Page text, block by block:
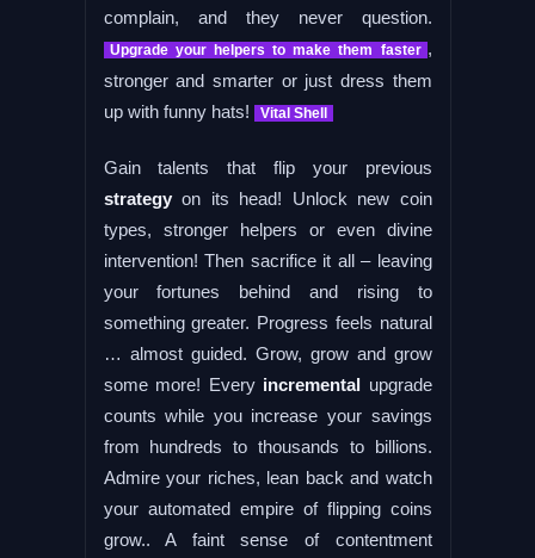
complain, and they never question.
Upgrade your helpers to make them faster ,
stronger and smarter or just dress them
up with funny hats!
Vital Shell
Gain talents that flip your previous
strategyon its head! Unlock new coin
types, stronger helpers or even divine
intervention! Then sacrifice it all – leaving
your fortunes behind and rising to
something greater. Progress feels natural
… almost guided. Grow, grow and grow
some more! Every incremental upgrade
counts while you increase your savings
from hundreds to thousands to billions.
Admire your riches, lean back and watch
your automated empire of flipping coins
grow.. A faint sense of contentment